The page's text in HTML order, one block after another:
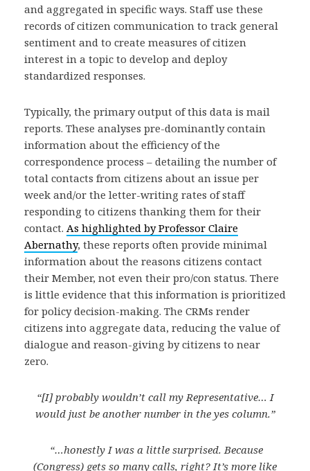
and aggregated in specific ways. Staff use these
records of citizen communication to track general
sentiment and to create measures of citizen
interest in a topic to develop and deploy
standardized responses.
Typically, the primary output of this data is mail
reports. These analyses pre-dominantly contain
information about the efficiency of the
correspondence process – detailing the number of
total contacts from citizens about an issue per
week and/or the letter-writing rates of staff
responding to citizens thanking them for their
contact. As highlighted by Professor Claire
Abernathy, these reports often provide minimal
information about the reasons citizens contact
their Member, not even their pro/con status. There
is little evidence that this information is prioritized
for policy decision-making. The CRMs render
citizens into aggregate data, reducing the value of
dialogue and reason-giving by citizens to near
zero.
“[I] probably wouldn’t call my Representative… I
would just be another number in the yes column.”
“…honestly I was a little surprised. Because
(Congress) gets so many calls, right? It’s more like